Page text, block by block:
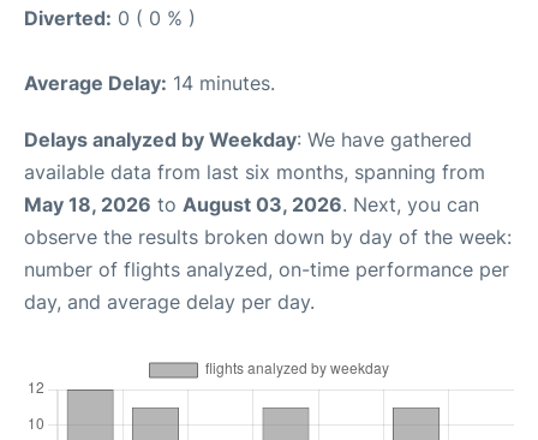
Diverted: 0 ( 0 % )
Average Delay: 14 minutes.
Delays analyzed by Weekday: We have gathered
available data from last six months, spanning from
May 18, 2026 to August 03, 2026. Next, you can
observe the results broken down by day of the week:
number of flights analyzed, on-time performance per
day, and average delay per day.